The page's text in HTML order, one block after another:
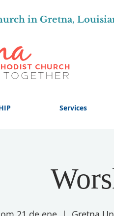
in Gretna,
Services